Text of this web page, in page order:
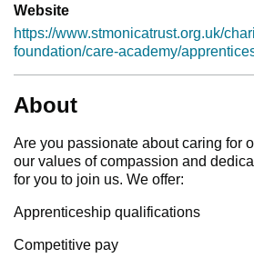
Website
https://www.stmonicatrust.org.uk/
foundation/care-academy/
About
Are you passionate about caring for
our values of compassion and
for you to join us. We offer:
Apprenticeship qualifications
Competitive pay